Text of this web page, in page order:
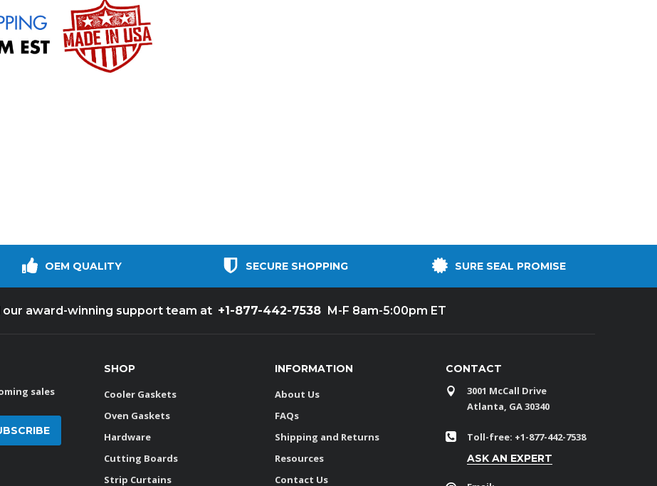
OEM QUALITY SECURE SHOPPING SURE SEAL PROMISE
our award-winning support team at +1-877-442-7538 M-F 8am-5:00pm ET
sales
SHOP
Cooler Gaskets
Oven Gaskets
Hardware
Cutting Boards
Strip Curtains
INFORMATION
About Us
FAQs
Shipping and Returns
Resources
Contact Us
CONTACT
3001 McCall Drive
Atlanta, GA 30340
Toll-free: +1-877-442-7538
ASK AN EXPERT